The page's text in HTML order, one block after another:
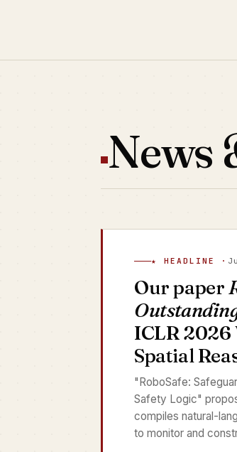
News
★ HEADLINE ·
Our paper
ICLR
Spatial
"RoboSafe:
Safety Logic"
compiles natural-
to monitor and